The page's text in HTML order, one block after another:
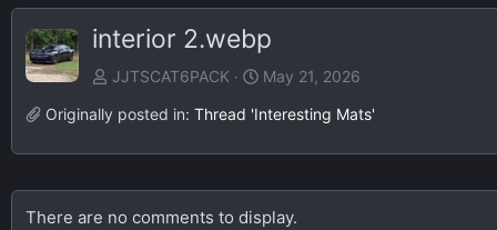
interior 2.webp
JJTSCAT6PACK
May 21, 2026
Originally posted in: Thread 'Interesting Mats'
There are no comments to display.